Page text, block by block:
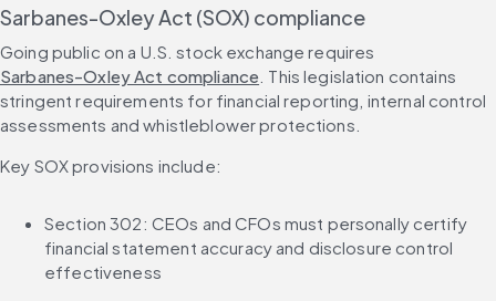
Sarbanes-Oxley Act (SOX) compliance
Going public on a U.S. stock exchange requires
Sarbanes-Oxley Act compliance . This legislation contains
stringent requirements for financial reporting, internal control
assessments and whistleblower protections.
Key SOX provisions include:
Section 302: CEOs and CFOs must personally certify
financial statement accuracy and disclosure control
effectiveness